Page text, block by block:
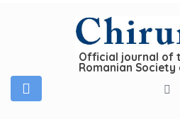
Official journal of
Romanian